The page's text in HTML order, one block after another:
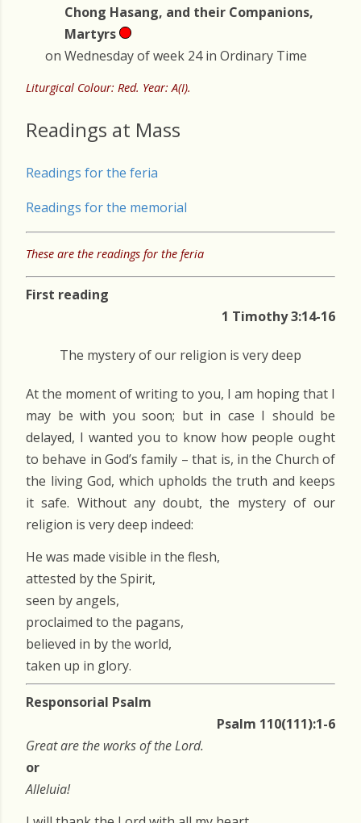
Chong Hasang, and their Companions,
Martyrs
on Wednesday of week 24 in Ordinary Time
Liturgical Colour: Red. Year: A(I).
Readings at Mass
Readings for the feria
Readings for the memorial
These are the readings for the feria
First reading
1 Timothy 3:14-16
The mystery of our religion is very deep
At the moment of writing to you, I am hoping that I
may be with you soon; but in case I should be
delayed, I wanted you to know how people ought
to behave in God’s family – that is, in the Church of
the living God, which upholds the truth and keeps
it safe. Without any doubt, the mystery of our
religion is very deep indeed:
He was made visible in the flesh,
attested by the Spirit,
seen by angels,
proclaimed to the pagans,
believed in by the world,
taken up in glory.
Responsorial Psalm
Psalm 110(111):1-6
Great are the works of the Lord.
or
Alleluia!